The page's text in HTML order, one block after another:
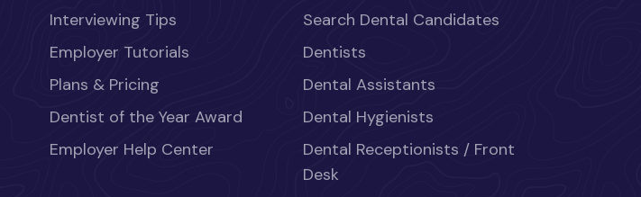
Interviewing Tips
Employer Tutorials
Plans & Pricing
Dentist of the Year Award
Employer Help Center
Search Dental Candidates
Dentists
Dental Assistants
Dental Hygienists
Dental Receptionists / Front
Desk